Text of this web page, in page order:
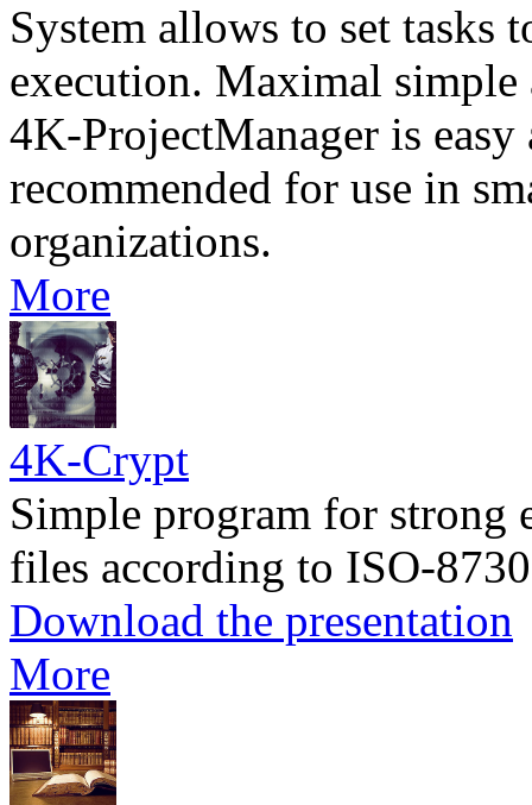
System allows to set tasks
execution. Maximal
4K-ProjectManager is
recommended for use in
organizations.
More
4K-Crypt
Simple program for
files according to ISO-
Download the presentation
More